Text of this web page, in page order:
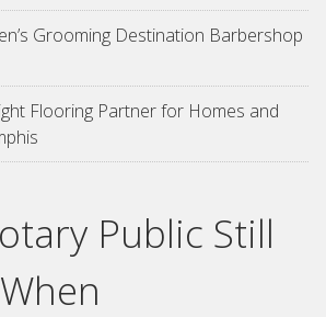
Grooming Destination Barbershop
Flooring Partner for Homes and
Public Still